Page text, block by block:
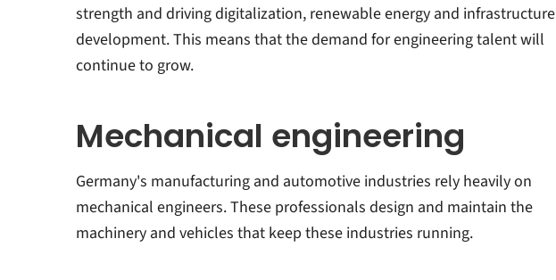
strength and driving digitalization, renewable energy and infrastructure
development. This means that the demand for engineering talent will
continue to grow.
Mechanical engineering
Germany's manufacturing and automotive industries rely heavily on
mechanical engineers. These professionals design and maintain the
machinery and vehicles that keep these industries running.